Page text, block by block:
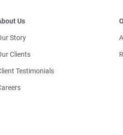
Us
Story
Clients
Testimonials